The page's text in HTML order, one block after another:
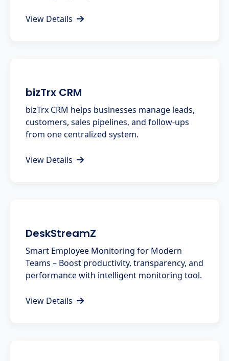
View Details
bizTrx CRM
bizTrx CRM helps businesses manage leads,
customers, sales pipelines, and follow-ups
from one centralized system.
View Details
DeskStreamZ
Smart Employee Monitoring for Modern
Teams – Boost productivity, transparency, and
performance with intelligent monitoring tool.
View Details